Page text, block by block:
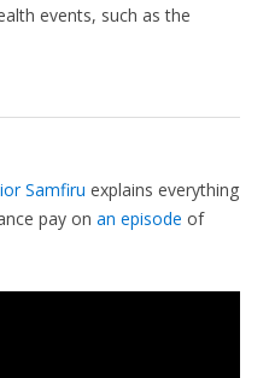
events, such as the
Samfiru explains everything
pay on an episode of